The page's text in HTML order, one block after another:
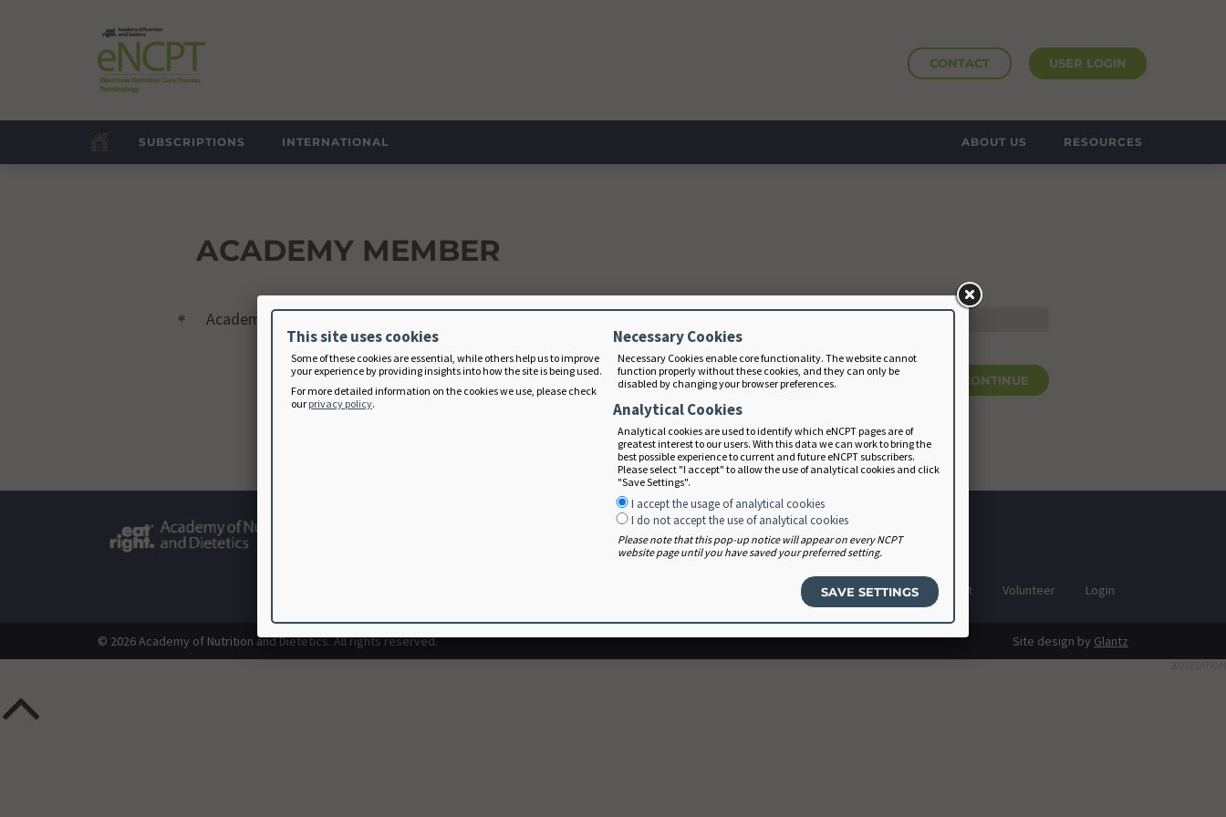
This site uses cookies
Some of these cookies are essential, while others help us to improve
your experience by providing insights into how the site is being used.
For more detailed information on the cookies we use, please check
our privacy policy.
Necessary Cookies
Necessary Cookies enable core functionality. The website cannot
function properly without these cookies, and they can only be
disabled by changing your browser preferences.
Analytical Cookies
Analytical cookies are used to identify which eNCPT pages are of
greatest interest to our users. With this data we can work to bring the
best possible experience to current and future eNCPT subscribers.
Please select "I accept" to allow the use of analytical cookies and click
"Save Settings".
I accept the usage of analytical cookies
I do not accept the use of analytical cookies
Please note that this pop-up notice will appear on every NCPT
website page until you have saved your preferred setting.
CONTACT USER LOGIN
SUBSCRIPTIONS INTERNATIONAL ABOUT US RESOURCES
ACADEMY MEMBER
Academy Member ID
CONTINUE
Software Vendor Agreement Volunteer Login
© 2026 Academy of Nutrition and Dietetics. All rights reserved. Site design by Glantz